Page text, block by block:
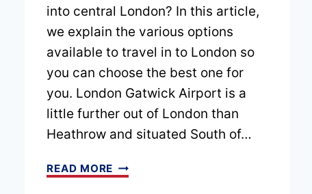
into central London? In this article,
we explain the various options
available to travel in to London so
you can choose the best one for
you. London Gatwick Airport is a
little further out of London than
Heathrow and situated South of…
READ MORE HOW